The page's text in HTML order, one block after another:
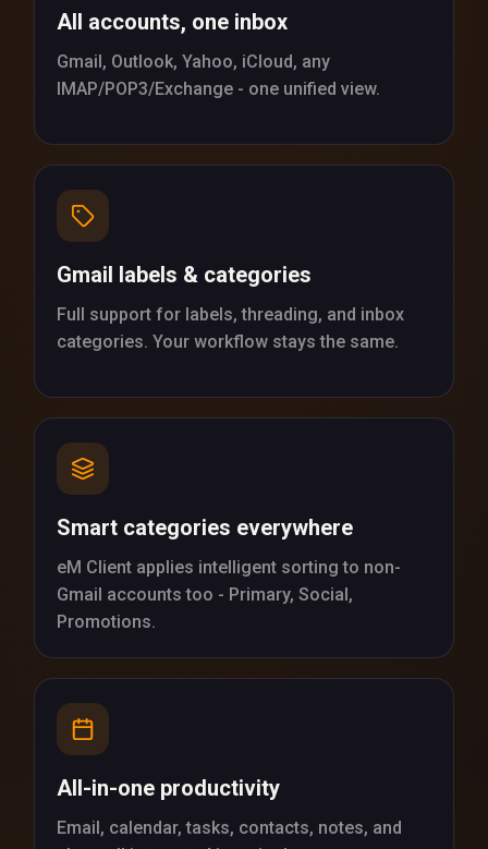
All accounts, one inbox
Gmail, Outlook, Yahoo, iCloud, any
IMAP/POP3/Exchange - one unified view.
Gmail labels & categories
Full support for labels, threading, and inbox
categories. Your workflow stays the same.
Smart categories everywhere
eM Client applies intelligent sorting to non-
Gmail accounts too - Primary, Social,
Promotions.
All-in-one productivity
Email, calendar, tasks, contacts, notes, and